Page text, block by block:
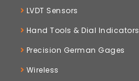
LVDT Sensors
Hand Tools & Dial Indicators
Precision German Gages
Wireless